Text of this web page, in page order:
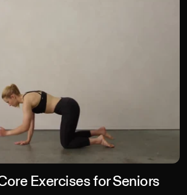
Exercises for Seniors